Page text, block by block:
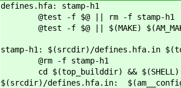
defines.hfa: stamp-h1
@test -f $@ || rm -f stamp-h1
@test -f $@ || $(MAKE)
stamp-h1: $(srcdir)/defines.hfa.in
@rm -f stamp-h1
cd $(top_builddir) && $(SHELL)
$(srcdir)/defines.hfa.in: